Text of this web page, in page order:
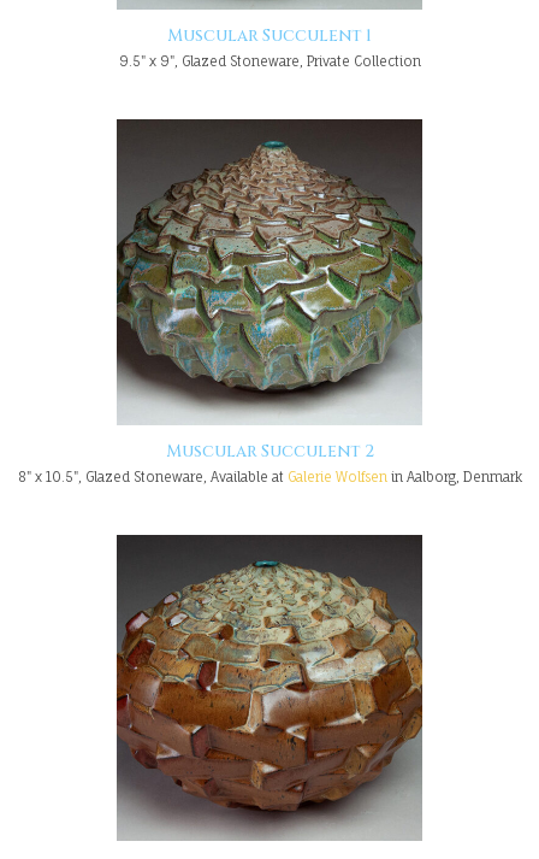
Muscular Succulent 1
9.5" x 9", Glazed Stoneware, Private Collection
Muscular Succulent 2
8" x 10.5", Glazed Stoneware, Available at Galerie Wolfsenin Aalborg, Denmark